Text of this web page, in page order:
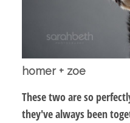
homer + zoe
These two are so
they've always been